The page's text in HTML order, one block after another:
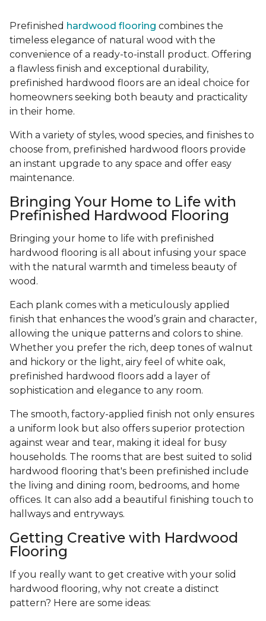
Prefinished hardwood flooring combines the
timeless elegance of natural wood with the
convenience of a ready-to-install product. Offering
a flawless finish and exceptional durability,
prefinished hardwood floors are an ideal choice for
homeowners seeking both beauty and practicality
in their home.
With a variety of styles, wood species, and finishes to
choose from, prefinished hardwood floors provide
an instant upgrade to any space and offer easy
maintenance.
Bringing Your Home to Life with
Prefinished Hardwood Flooring
Bringing your home to life with prefinished
hardwood flooring is all about infusing your space
with the natural warmth and timeless beauty of
wood.
Each plank comes with a meticulously applied
finish that enhances the wood’s grain and character,
allowing the unique patterns and colors to shine.
Whether you prefer the rich, deep tones of walnut
and hickory or the light, airy feel of white oak,
prefinished hardwood floors add a layer of
sophistication and elegance to any room.
The smooth, factory-applied finish not only ensures
a uniform look but also offers superior protection
against wear and tear, making it ideal for busy
households. The rooms that are best suited to solid
hardwood flooring that's been prefinished include
the living and dining room, bedrooms, and home
offices. It can also add a beautiful finishing touch to
hallways and entryways.
Getting Creative with Hardwood
Flooring
If you really want to get creative with your solid
hardwood flooring, why not create a distinct
pattern? Here are some ideas: